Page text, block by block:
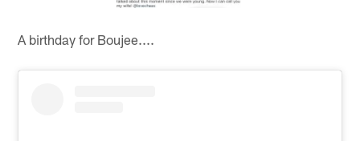
A birthday for Boujee....